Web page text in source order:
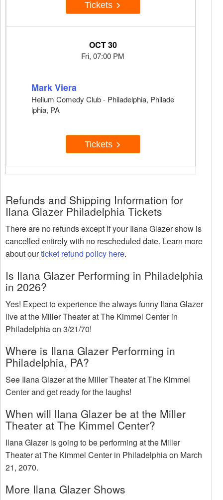
Tickets
OCT 30
Fri, 07:00 PM
Mark Viera
Helium Comedy Club - Philadelphia, Philade
lphia, PA
Tickets
Refunds and Shipping Information for
Ilana Glazer Philadelphia Tickets
There are no refunds except if your Ilana Glazer show is
cancelled entirely with no rescheduled date. Learn more
about ourticket refund policy here.
Is Ilana Glazer Performing in Philadelphia
in 2026?
Yes! Expect to experience the always funny Ilana Glazer
live at the Miller Theater at The Kimmel Center in
Philadelphia on 3/21/70!
Where is Ilana Glazer Performing in
Philadelphia, PA?
See Ilana Glazer at the Miller Theater at The Kimmel
Center and get ready for the laughs!
When will Ilana Glazer be at the Miller
Theater at The Kimmel Center?
Ilana Glazer is going to be performing at the Miller
Theater at The Kimmel Center in Philadelphia on March
21, 2070.
More Ilana Glazer Shows